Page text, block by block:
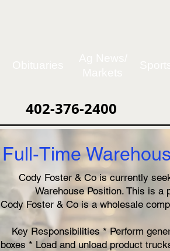
402-376-2400
Full-Time
Cody Foster & Co is currently
Warehouse Position. This is a
Cody Foster & Co is a wholesale
Key Responsibilities * Perform
boxes * Load and unload product